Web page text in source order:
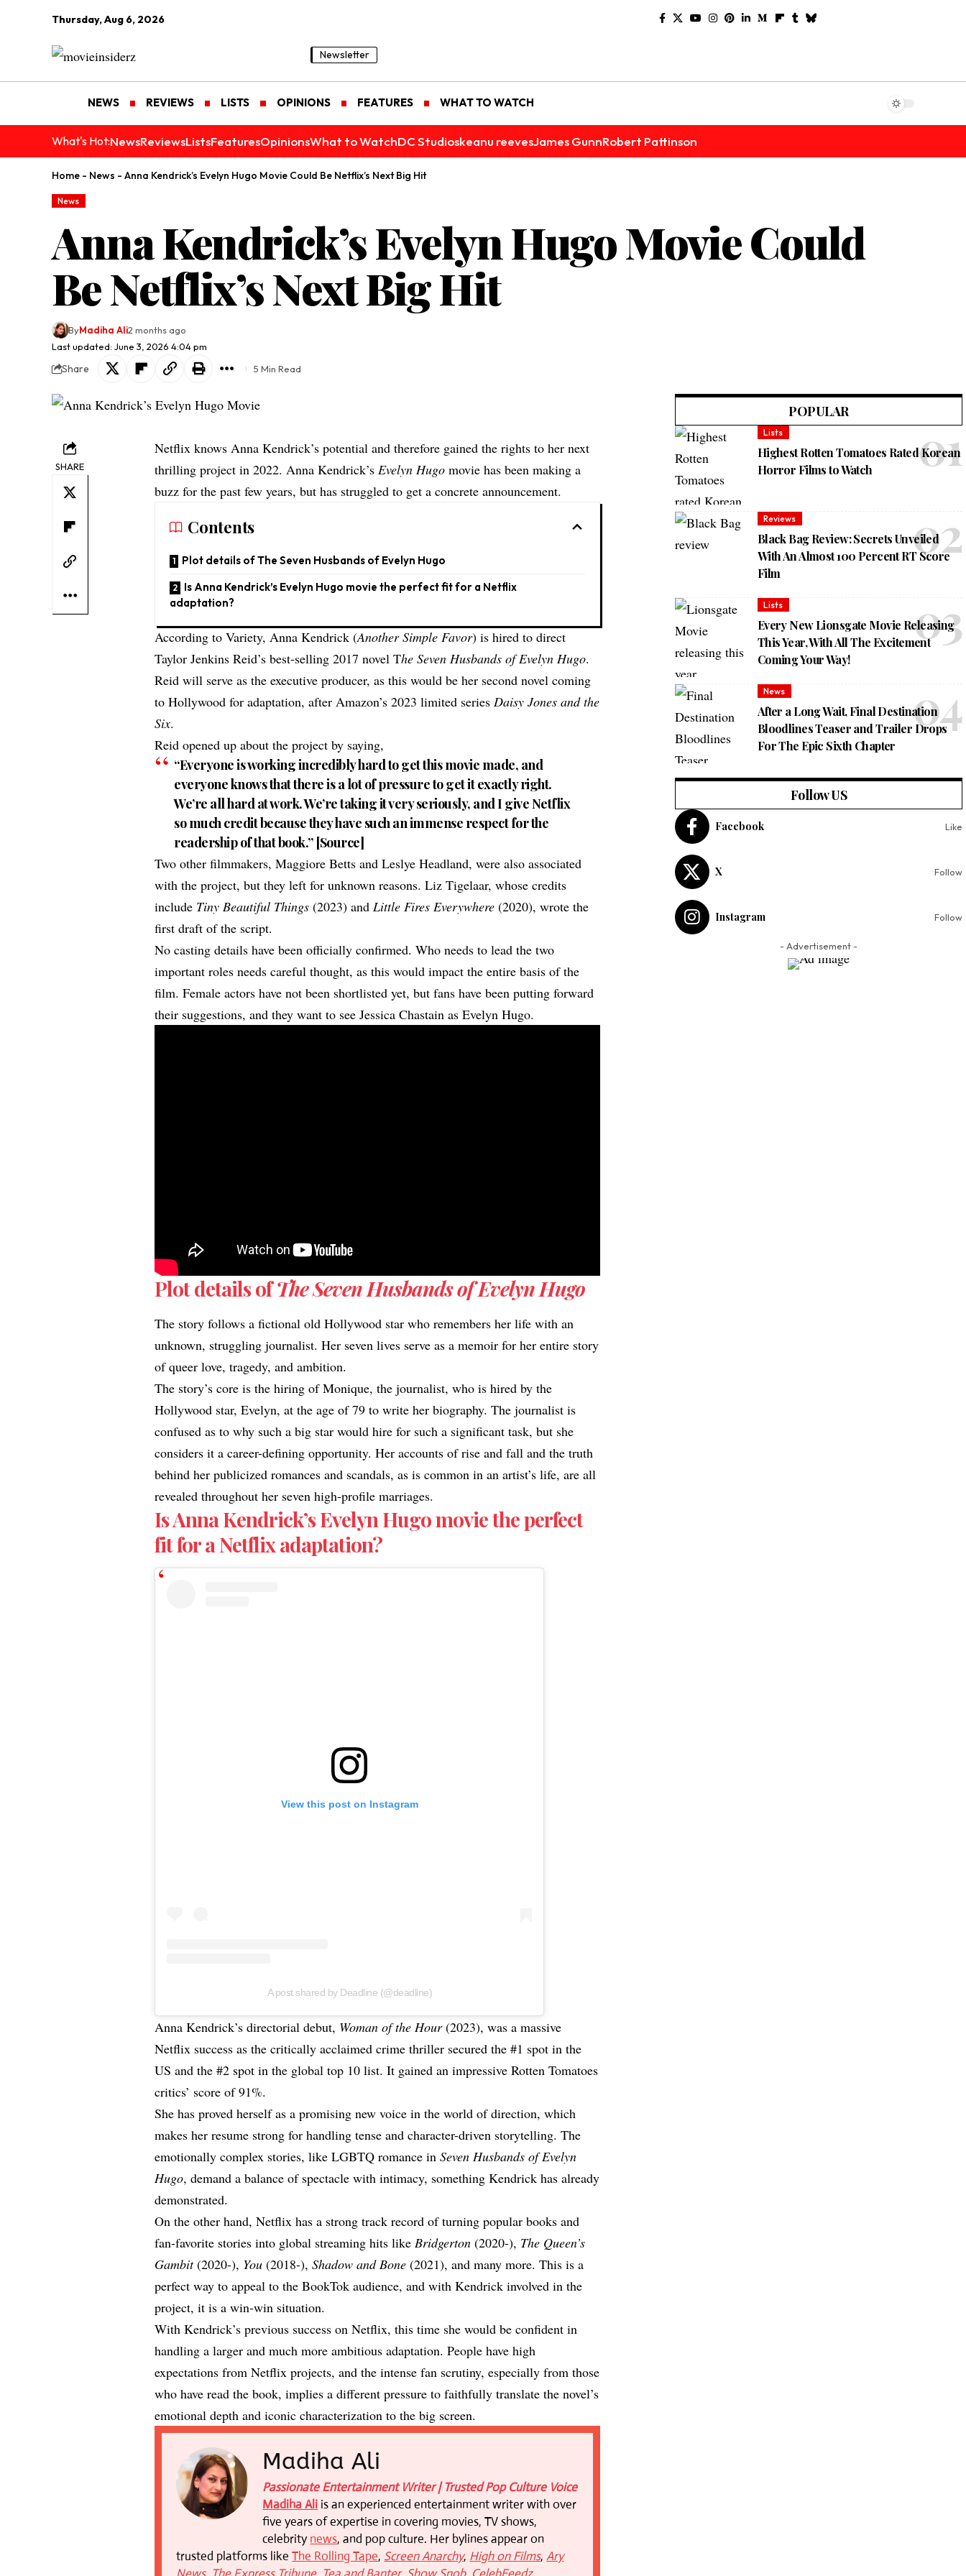
Thursday, Aug 6, 2026
Newsletter
NEWS REVIEWS LISTS OPINIONS FEATURES WHAT TO WATCH
What's Hot:NewsReviewsListsFeaturesOpinionsWhat to WatchDC Studioskeanu reevesJames GunnRobert Pattinson
Home - News - Anna Kendrick’s Evelyn Hugo Movie Could Be Netflix’s Next Big Hit
News
Anna Kendrick’s Evelyn Hugo Movie Could
Be Netflix’s Next Big Hit
Last updated: June 3, 2026 4:04 pm
ByMadiha Ali2 months ago
Share 5 Min Read
SHARE
Netflix knows Anna Kendrick’s potential and therefore gained the rights to her next
thrilling project in 2022. Anna Kendrick’sEvelyn Hugo movie has been making a
buzz for the past few years, but has struggled to get a concrete announcement.
Contents
Plot details of The Seven Husbands of Evelyn Hugo
Is Anna Kendrick’s Evelyn Hugo movie the perfect fit for a Netflix
adaptation?
According toVariety, Anna Kendrick (Another Simple Favor) is hired to direct
Taylor Jenkins Reid’s best-selling 2017 novel The Seven Husbands of Evelyn Hugo.
Reid will serve as the executive producer, as this would be her second novel coming
to Hollywood for adaptation, after Amazon’s 2023 limited seriesDaisy Jones and the
Six.
Reid opened up about the project by saying,
“Everyone is working incredibly hard to get this movie made, and
everyone knows that there is a lot of pressure to get it exactly right.
We’re all hard at work. We’re taking it very seriously, and I give Netflix
so much credit because they have such an immense respect for the
readership of that book.” [Source]
Two other filmmakers, Maggiore Betts and Leslye Headland, were also associated
with the project, but they left for unknown reasons. Liz Tigelaar, whose credits
include Tiny Beautiful Things(2023) andLittle Fires Everywhere (2020), wrote the
first draft of the script.
No casting details have been officially confirmed. Who needs to lead the two
important roles needs careful thought, as this would impact the entire basis of the
film. Female actors have not been shortlisted yet, but fans have been putting forward
their suggestions, and they want to see Jessica Chastain as Evelyn Hugo.
Plot details ofThe Seven Husbands of Evelyn Hugo
The story follows a fictional old Hollywood star who remembers her life with an
unknown, struggling journalist. Her seven lives serve as a memoir for her entire story
of queer love, tragedy, and ambition.
The story’s core is the hiring of Monique, the journalist, who is hired by the
Hollywood star, Evelyn, at the age of 79 to write her biography. The journalist is
confused as to why such a big star would hire for such a significant task, but she
considers it a career-defining opportunity. Her accounts of rise and fall and the truth
behind her publicized romances and scandals, as is common in an artist’s life, are all
revealed throughout her seven high-profile marriages.
Is Anna Kendrick’s Evelyn Hugo movie the perfect
fit for a Netflix adaptation?
View this post on Instagram
A post shared by Deadline (@deadline)
Anna Kendrick’s directorial debut, Woman of the Hour(2023), was a massive
Netflix success as the critically acclaimed crime thriller secured the #1 spot in the
US and the #2 spot in the global top 10 list. It gained an impressive Rotten Tomatoes
critics’ score of 91%.
She has proved herself as a promising new voice in the world of direction, which
makes her resume strong for handling tense and character-driven storytelling. The
emotionally complex stories, like LGBTQ romance inSeven Husbands of Evelyn
Hugo, demand a balance of spectacle with intimacy, something Kendrick has already
demonstrated.
On the other hand, Netflix has a strong track record of turning popular books and
fan-favorite stories into global streaming hits likeBridgerton(2020-), The Queen’s
Gambit(2020-), You(2018-),Shadow and Bone (2021), and many more. This is a
perfect way to appeal to the BookTok audience, and with Kendrick involved in the
project, it is a win-win situation.
With Kendrick’s previous success on Netflix, this time she would be confident in
handling a larger and much more ambitious adaptation. People have high
expectations from Netflix projects, and the intense fan scrutiny, especially from those
who have read the book, implies a different pressure to faithfully translate the novel’s
emotional depth and iconic characterization to the big screen.
Madiha Ali
Passionate Entertainment Writer | Trusted Pop Culture Voice
Madiha Ali is an experienced entertainment writer with over
five years of expertise in covering movies, TV shows,
celebritynews, and pop culture. Her bylines appear on
trusted platforms likeThe Rolling Tape, Screen Anarchy, High on Films,Ary
POPULAR
Lists
Highest Rotten Tomatoes Rated Korean
Horror Films to Watch
Reviews
Black Bag Review: Secrets Unveiled
With An Almost 100 Percent RT Score
Film
Lists
Every New Lionsgate Movie Releasing
This Year, With All The Excitement
Coming Your Way!
News
After a Long Wait, Final Destination
Bloodlines Teaser and Trailer Drops
For The Epic Sixth Chapter
Follow US
Facebook Like
X Follow
Instagram Follow
- Advertisement -